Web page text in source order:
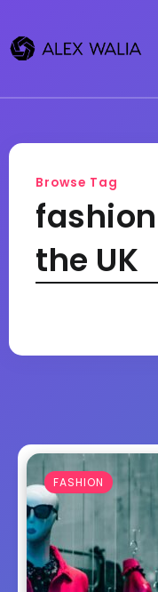
Browse Tag
the UK
FASHION